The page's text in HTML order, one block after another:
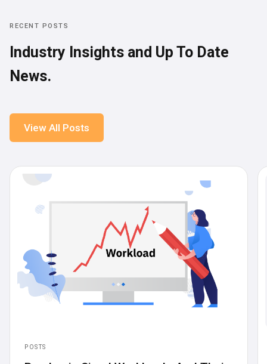
RECENT POSTS
Industry Insights and Up To Date
News.
View All Posts
POSTS